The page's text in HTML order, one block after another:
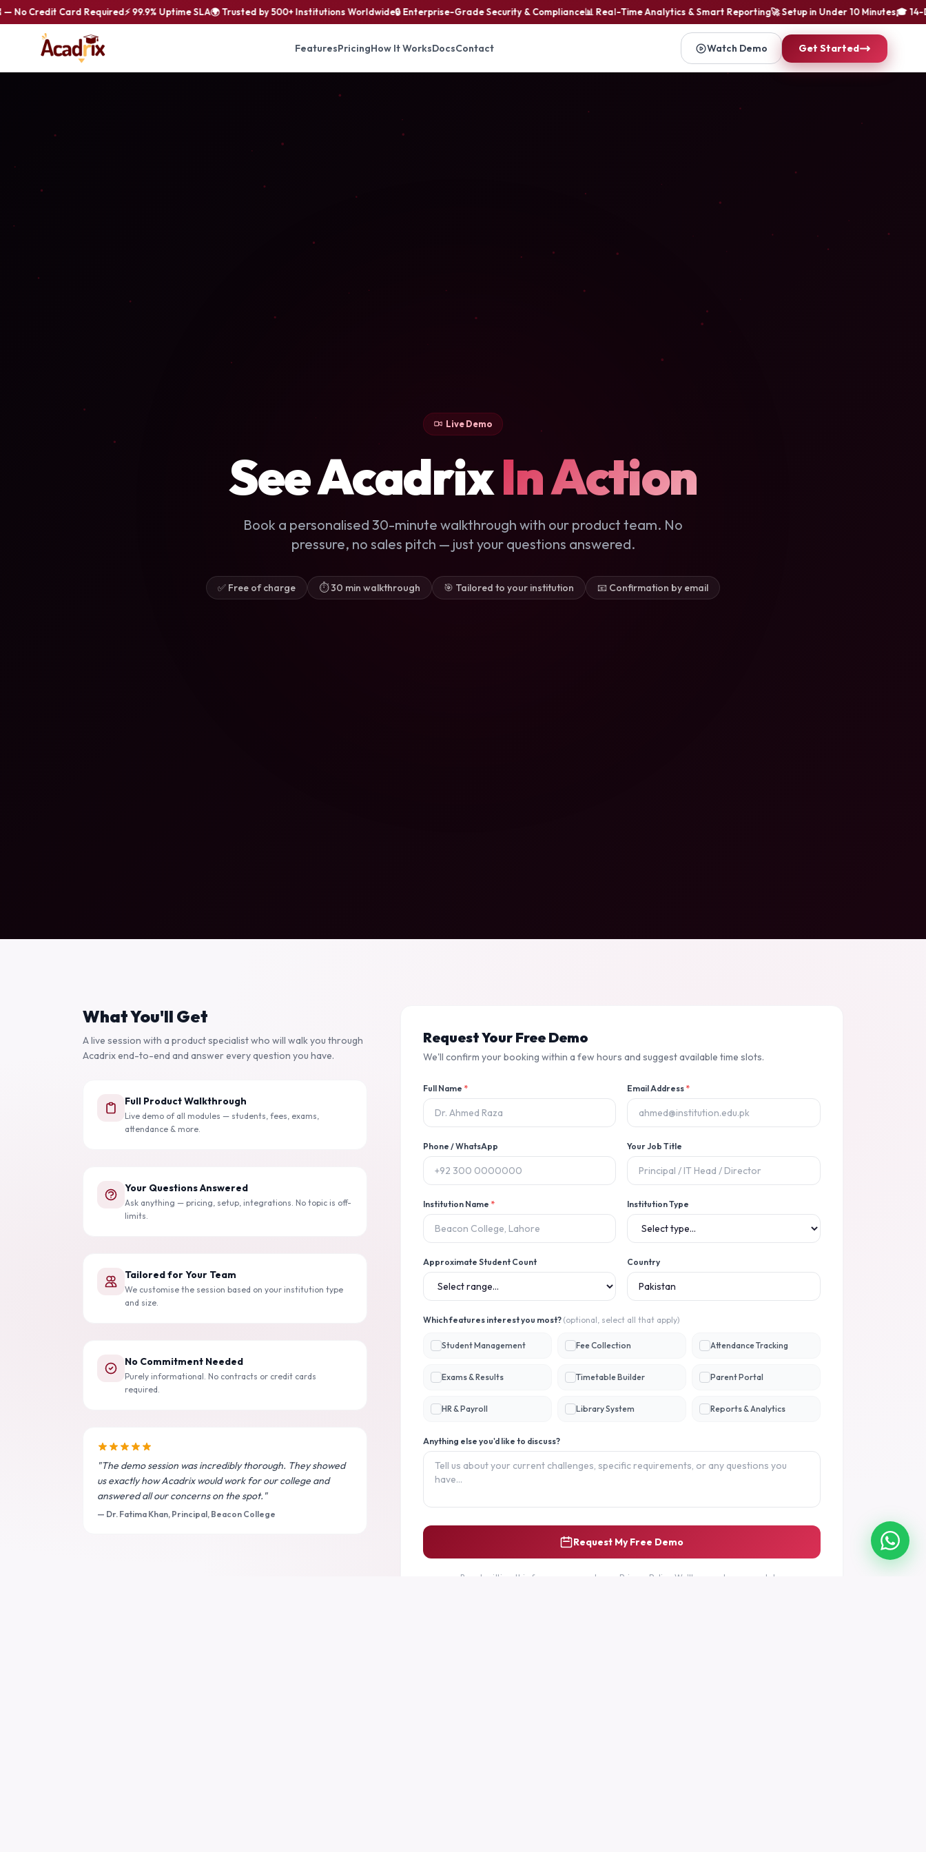
Credit Card Required⚡ 99.9% Uptime SLA🌍 Trusted by 500+ Institutions Worldwide🔒 Enterprise-Grade Security & Compliance📊 Real-Time Analytics & Smart Reporting🚀 Setup in Under 10 Minutes🎓 14-
FeaturesPricingHow It WorksDocsContact Watch Demo Get Started
Live Demo
See AcadrixIn Action
Book a personalised 30-minute walkthrough with our product team. No
pressure, no sales pitch — just your questions answered.
✅ Free of charge ⏱ 30 min walkthrough 🎯 Tailored to your institution 📧 Confirmation by email
What You'll Get
A live session with a product specialist who will walk you through
Acadrix end-to-end and answer every question you have.
Full Product Walkthrough
Live demo of all modules — students, fees, exams,
attendance & more.
Your Questions Answered
Ask anything — pricing, setup, integrations. No topic is off-
limits.
Tailored for Your Team
We customise the session based on your institution type
and size.
No Commitment Needed
Purely informational. No contracts or credit cards
required.
"The demo session was incredibly thorough. They showed
us exactly how Acadrix would work for our college and
answered all our concerns on the spot."
— Dr. Fatima Khan, Principal, Beacon College
Request Your Free Demo
We'll confirm your booking within a few hours and suggest available time slots.
Full Name * Email Address *
Phone / WhatsApp Your Job Title
Institution Name * Institution Type
Approximate Student Count Country
Which features interest you most? (optional, select all that apply)
Student Management Fee Collection Attendance Tracking
Exams & Results Timetable Builder Parent Portal
HR & Payroll Library System Reports & Analytics
Anything else you'd like to discuss?
Request My Free Demo
By submitting this form you agree to our Privacy Policy . We'll never share your data.